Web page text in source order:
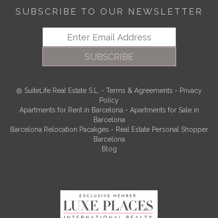
SUBSCRIBE TO OUR NEWSLETTER
SUBSCRIBE
SuiteLife Real Estate S.L. - Terms & Agreements - Privacy
Policy
Apartments for Rent in Barcelona - Apartments for Sale in
Barcelona
Barcelona Relocation Pacakges - Real Estate Personal Shopper
Barcelona
Blog